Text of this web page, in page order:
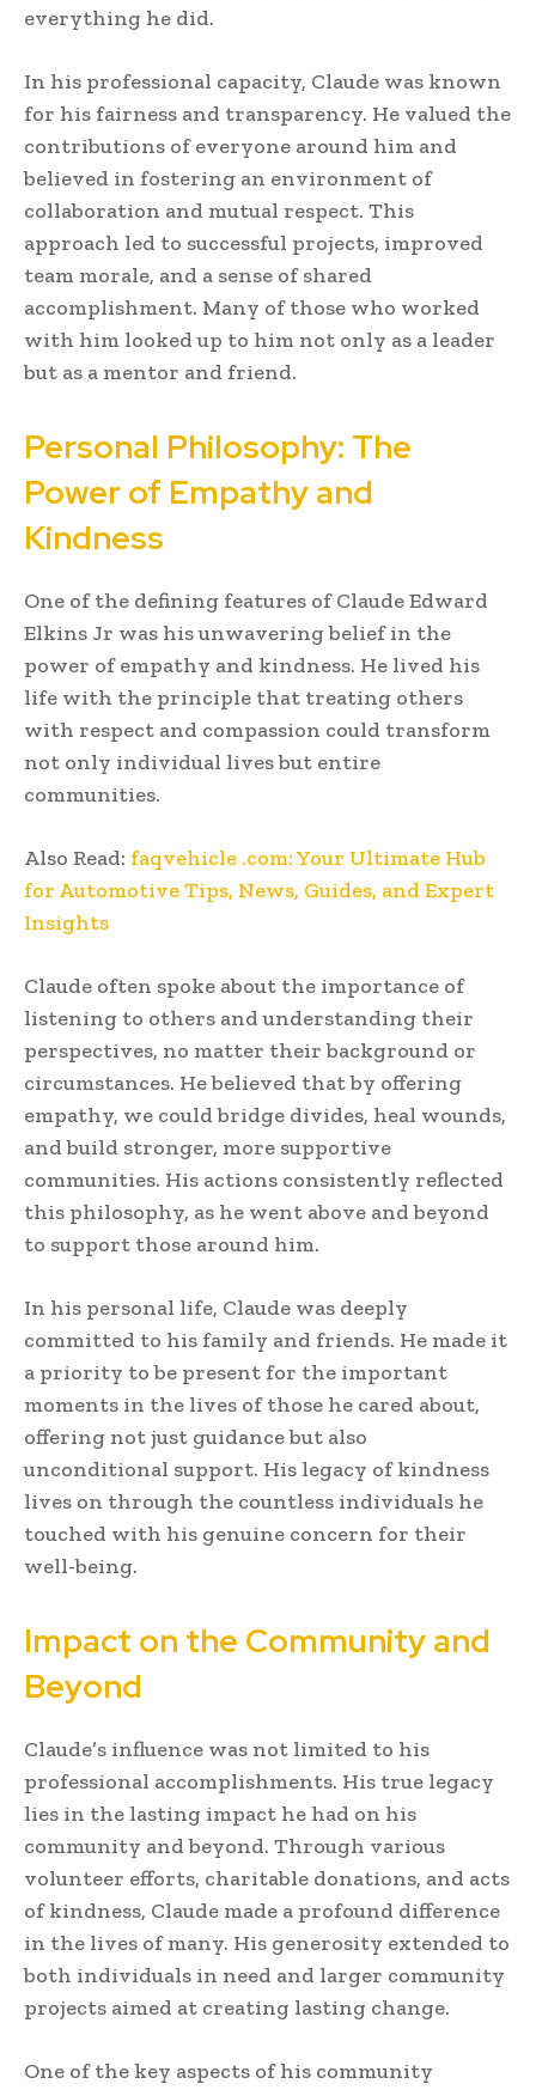
everything he did.
In his professional capacity, Claude was known
for his fairness and transparency. He valued the
contributions of everyone around him and
believed in fostering an environment of
collaboration and mutual respect. This
approach led to successful projects, improved
team morale, and a sense of shared
accomplishment. Many of those who worked
with him looked up to him not only as a leader
but as a mentor and friend.
Personal Philosophy: The
Power of Empathy and
Kindness
One of the defining features of Claude Edward
Elkins Jr was his unwavering belief in the
power of empathy and kindness. He lived his
life with the principle that treating others
with respect and compassion could transform
not only individual lives but entire
communities.
Also Read: faqvehicle .com: Your Ultimate Hub
for Automotive Tips, News, Guides, and Expert
Insights
Claude often spoke about the importance of
listening to others and understanding their
perspectives, no matter their background or
circumstances. He believed that by offering
empathy, we could bridge divides, heal wounds,
and build stronger, more supportive
communities. His actions consistently reflected
this philosophy, as he went above and beyond
to support those around him.
In his personal life, Claude was deeply
committed to his family and friends. He made it
a priority to be present for the important
moments in the lives of those he cared about,
offering not just guidance but also
unconditional support. His legacy of kindness
lives on through the countless individuals he
touched with his genuine concern for their
well-being.
Impact on the Community and
Beyond
Claude’s influence was not limited to his
professional accomplishments. His true legacy
lies in the lasting impact he had on his
community and beyond. Through various
volunteer efforts, charitable donations, and acts
of kindness, Claude made a profound difference
in the lives of many. His generosity extended to
both individuals in need and larger community
projects aimed at creating lasting change.
One of the key aspects of his community